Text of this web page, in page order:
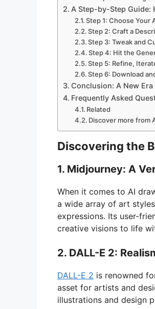
A Step-by-Step Guide:
Step 1: Choose Your
Step 2: Craft a
Step 3: Tweak and
Step 4: Hit the
Step 5: Refine,
Step 6: Download
Conclusion: A New
Frequently Asked
Related
Discover more from
Discovering the
1. Midjourney: A
When it comes to AI
a wide array of art
expressions. Its user-
creative visions to life
2. DALL-E 2:
DALL-E 2 is renowned
asset for artists and
illustrations and design